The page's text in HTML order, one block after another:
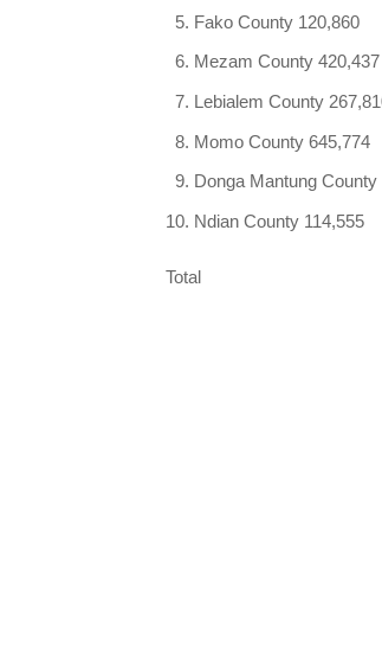
Fako County 120,860
Mezam County 420,437
Lebialem County
Momo County 645,774
Donga Mantung County
Ndian County 114,555
Total